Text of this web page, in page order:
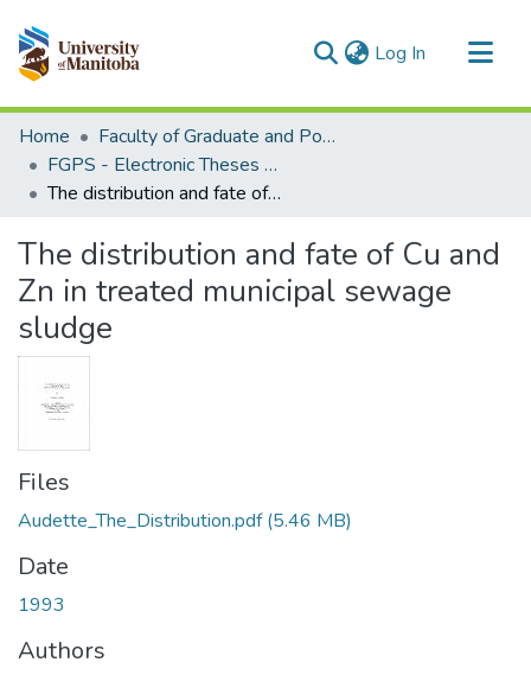
Log In (current)
Communities & Collections
All of MSpace
Statistics
Home
Faculty of Graduate and Postdoctoral Studies (Electronic Theses and Practica)
FGPS - Electronic Theses and Practica
The distribution and fate of Cu and Zn in treated municipal sewage sludge
The distribution and fate of Cu and
Zn in treated municipal sewage
sludge
Files
Audette_The_Distribution.pdf(5.46 MB)
Date
1993
Authors